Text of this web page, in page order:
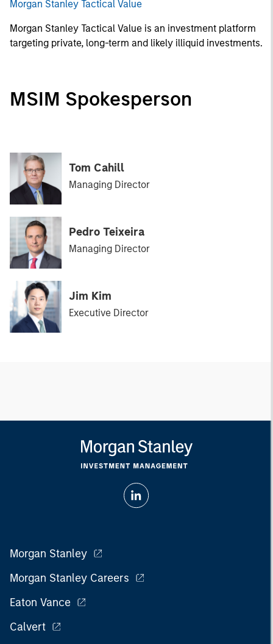
Morgan Stanley Tactical Value
Morgan Stanley Tactical Value is an investment platform
targeting private, long-term and likely illiquid investments.
MSIM Spokesperson
Tom Cahill
Managing Director
Pedro Teixeira
Managing Director
Jim Kim
Executive Director
Morgan Stanley
Morgan Stanley Careers
Eaton Vance
Calvert